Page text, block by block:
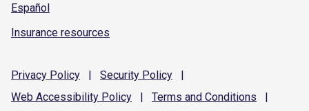
Español
Insurance resources
Privacy Policy | Security Policy
|
Web Accessibility Policy | Terms and Conditions |